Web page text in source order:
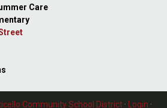
Care
Community School District· Login ·